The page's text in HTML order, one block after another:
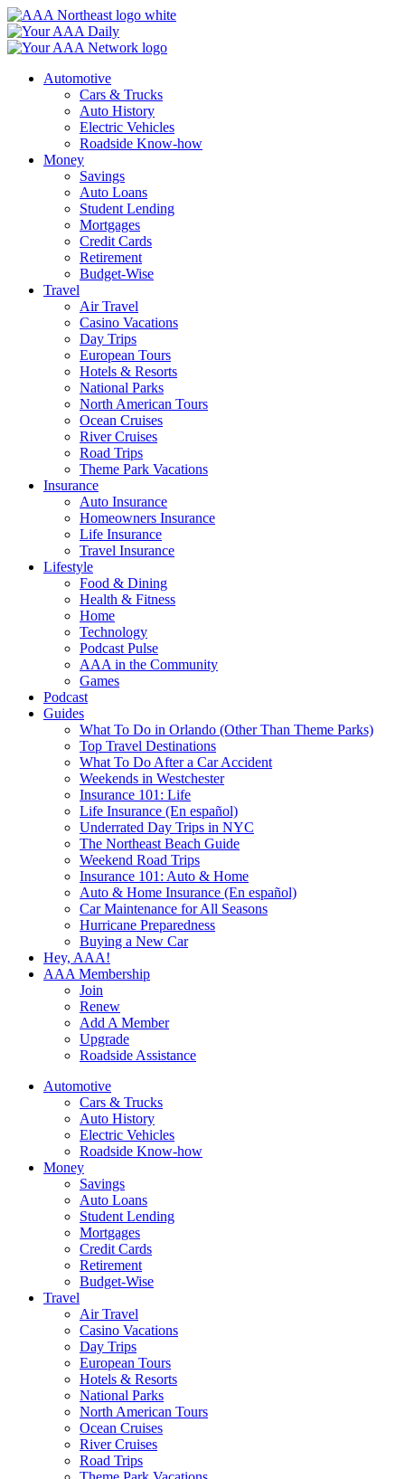
Skip
to
content
Automotive
Cars & Trucks
Auto History
Electric Vehicles
Roadside Know-how
Money
Savings
Auto Loans
Student Lending
Mortgages
Credit Cards
Retirement
Budget-Wise
Travel
Air Travel
Casino Vacations
Day Trips
European Tours
Hotels & Resorts
National Parks
North American Tours
Ocean Cruises
River Cruises
Road Trips
Theme Park Vacations
Insurance
Auto Insurance
Homeowners Insurance
Life Insurance
Travel Insurance
Lifestyle
Food & Dining
Health & Fitness
Home
Technology
Podcast Pulse
AAA in the Community
Games
Podcast
Guides
What To Do in Orlando (Other Than Theme Parks)
Top Travel Destinations
What To Do After a Car Accident
Weekends in Westchester
Insurance 101: Life
Life Insurance (En español)
Underrated Day Trips in NYC
The Northeast Beach Guide
Weekend Road Trips
Insurance 101: Auto & Home
Auto & Home Insurance (En español)
Car Maintenance for All Seasons
Hurricane Preparedness
Buying a New Car
Hey, AAA!
AAA Membership
Join
Renew
Add A Member
Upgrade
Roadside Assistance
Automotive
Cars & Trucks
Auto History
Electric Vehicles
Roadside Know-how
Money
Savings
Auto Loans
Student Lending
Mortgages
Credit Cards
Retirement
Budget-Wise
Travel
Air Travel
Casino Vacations
Day Trips
European Tours
Hotels & Resorts
National Parks
North American Tours
Ocean Cruises
River Cruises
Road Trips